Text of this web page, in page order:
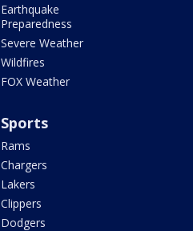
Earthquake
Preparedness
Severe Weather
Wildfires
FOX Weather
Sports
Rams
Chargers
Lakers
Clippers
Dodgers